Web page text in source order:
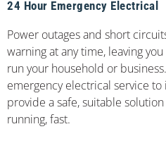
24 Hour Emergency Electrical
Power outages and short
warning at any time, leaving
run your household or
emergency electrical service
provide a safe, suitable
running, fast.